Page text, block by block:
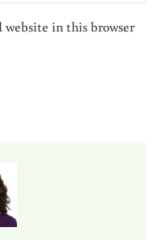
website in this browser